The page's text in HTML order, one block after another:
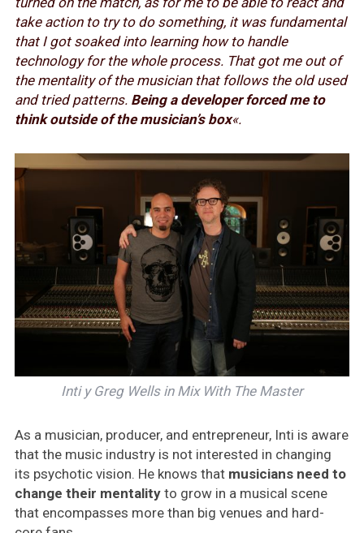
take action to try to do something, it was fundamental
that I got soaked into learning how to handle
technology for the whole process. That got me out of
the mentality of the musician that follows the old used
and tried patterns. Being a developer forced me to
think outside of the musician’s box«.
Inti y Greg Wells in Mix With The Master
As a musician, producer, and entrepreneur, Inti is aware
that the music industry is not interested in changing
its psychotic vision. He knows that musicians need to
change their mentalityto grow in a musical scene
that encompasses more than big venues and hard-